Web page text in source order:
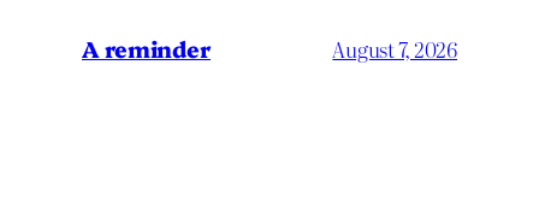
A reminder August 7, 2026